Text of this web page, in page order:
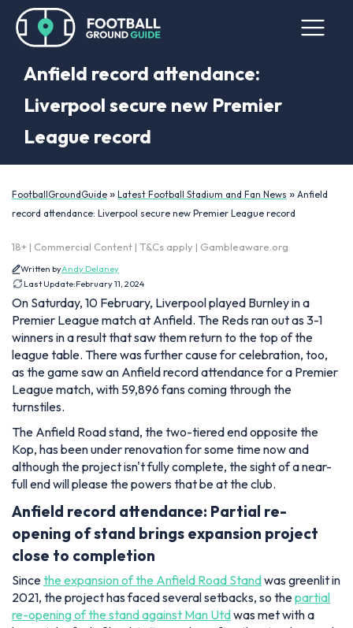
Anfield record attendance:
Liverpool secure new Premier
League record
FootballGroundGuide » Latest Football Stadium and Fan News » Anfield
record attendance: Liverpool secure new Premier League record
18+ | Commercial Content | T&Cs apply | Gambleaware.org
Written byAndy Delaney
Last Update:February 11, 2024
On Saturday, 10 February, Liverpool played Burnley in a
Premier League match at Anfield. The Reds ran out as 3-1
winners in a result that saw them return to the top of the
league table. There was further cause for celebration, too,
as the game saw an Anfield record attendance for a Premier
League match, with 59,896 fans coming through the
turnstiles.
The Anfield Road stand, the two-tiered end opposite the
Kop, has been under renovation for some time now and
although the project isn't fully complete, the sight of a near-
full end will please the powers that be at the club.
Anfield record attendance: Partial re-
opening of stand brings expansion project
close to completion
Sincethe expansion of the Anfield Road Standwas greenlit in
2021, the project has faced several setbacks, so thepartial
re-opening of the stand against Man Utdwas met with a